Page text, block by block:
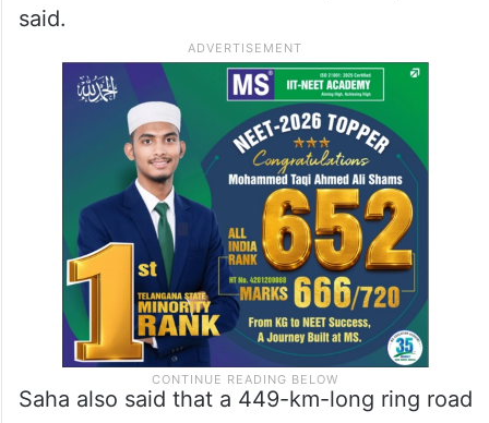
said.
Saha also said that a 449-km-long ring road